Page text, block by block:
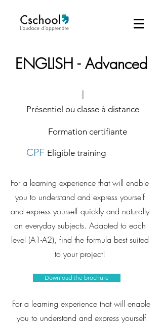
ENGLISH - Advanced
Présentiel ou classe à distance
Formation certifiante
CPF Eligible training
For a learning experience that will enable
you to understand and express yourself
and express yourself quickly and naturally
on everyday subjects. Adapted to each
level (A1-A2), find the formula best suited
to your project!
Download the brochure
For a learning experience that will enable
you to understand and express yourself